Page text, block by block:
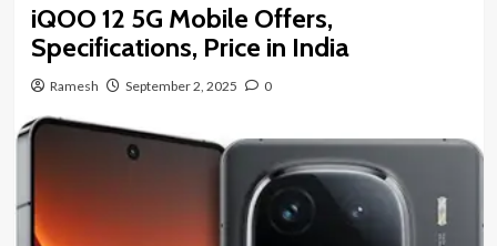
iQOO 12 5G Mobile Offers,
Specifications, Price in India
Ramesh September 2, 2025 0